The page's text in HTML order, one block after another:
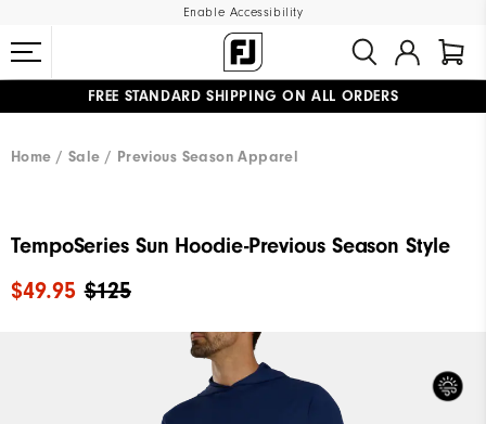
Enable Accessibility
FREE STANDARD SHIPPING ON ALL ORDERS
Home
Sale Previous Season Apparel
TempoSeries Sun Hoodie-Previous Season Style
$125
$49.95